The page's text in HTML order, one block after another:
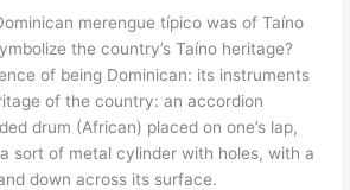
merengue típico was of Taíno
the country’s Taíno heritage?
of being Dominican: its instruments
of the country: an accordion
drum (African) placed on one’s lap,
sort of metal cylinder with holes, with a
down across its surface.